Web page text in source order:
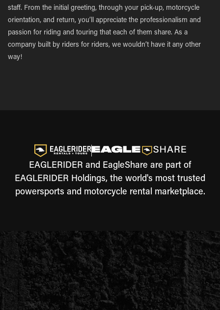
staff. From the initial greeting, through your pick-up, motorcycle
orientation, and return, you’ll appreciate the professionalism and
passion for riding and touring that each of them share. As a
company built by riders for riders, we wouldn’t have it any other
way!
EAGLERIDER and EagleShare are part of
EAGLERIDER Holdings, the world's most trusted
powersports and motorcycle rental marketplace.